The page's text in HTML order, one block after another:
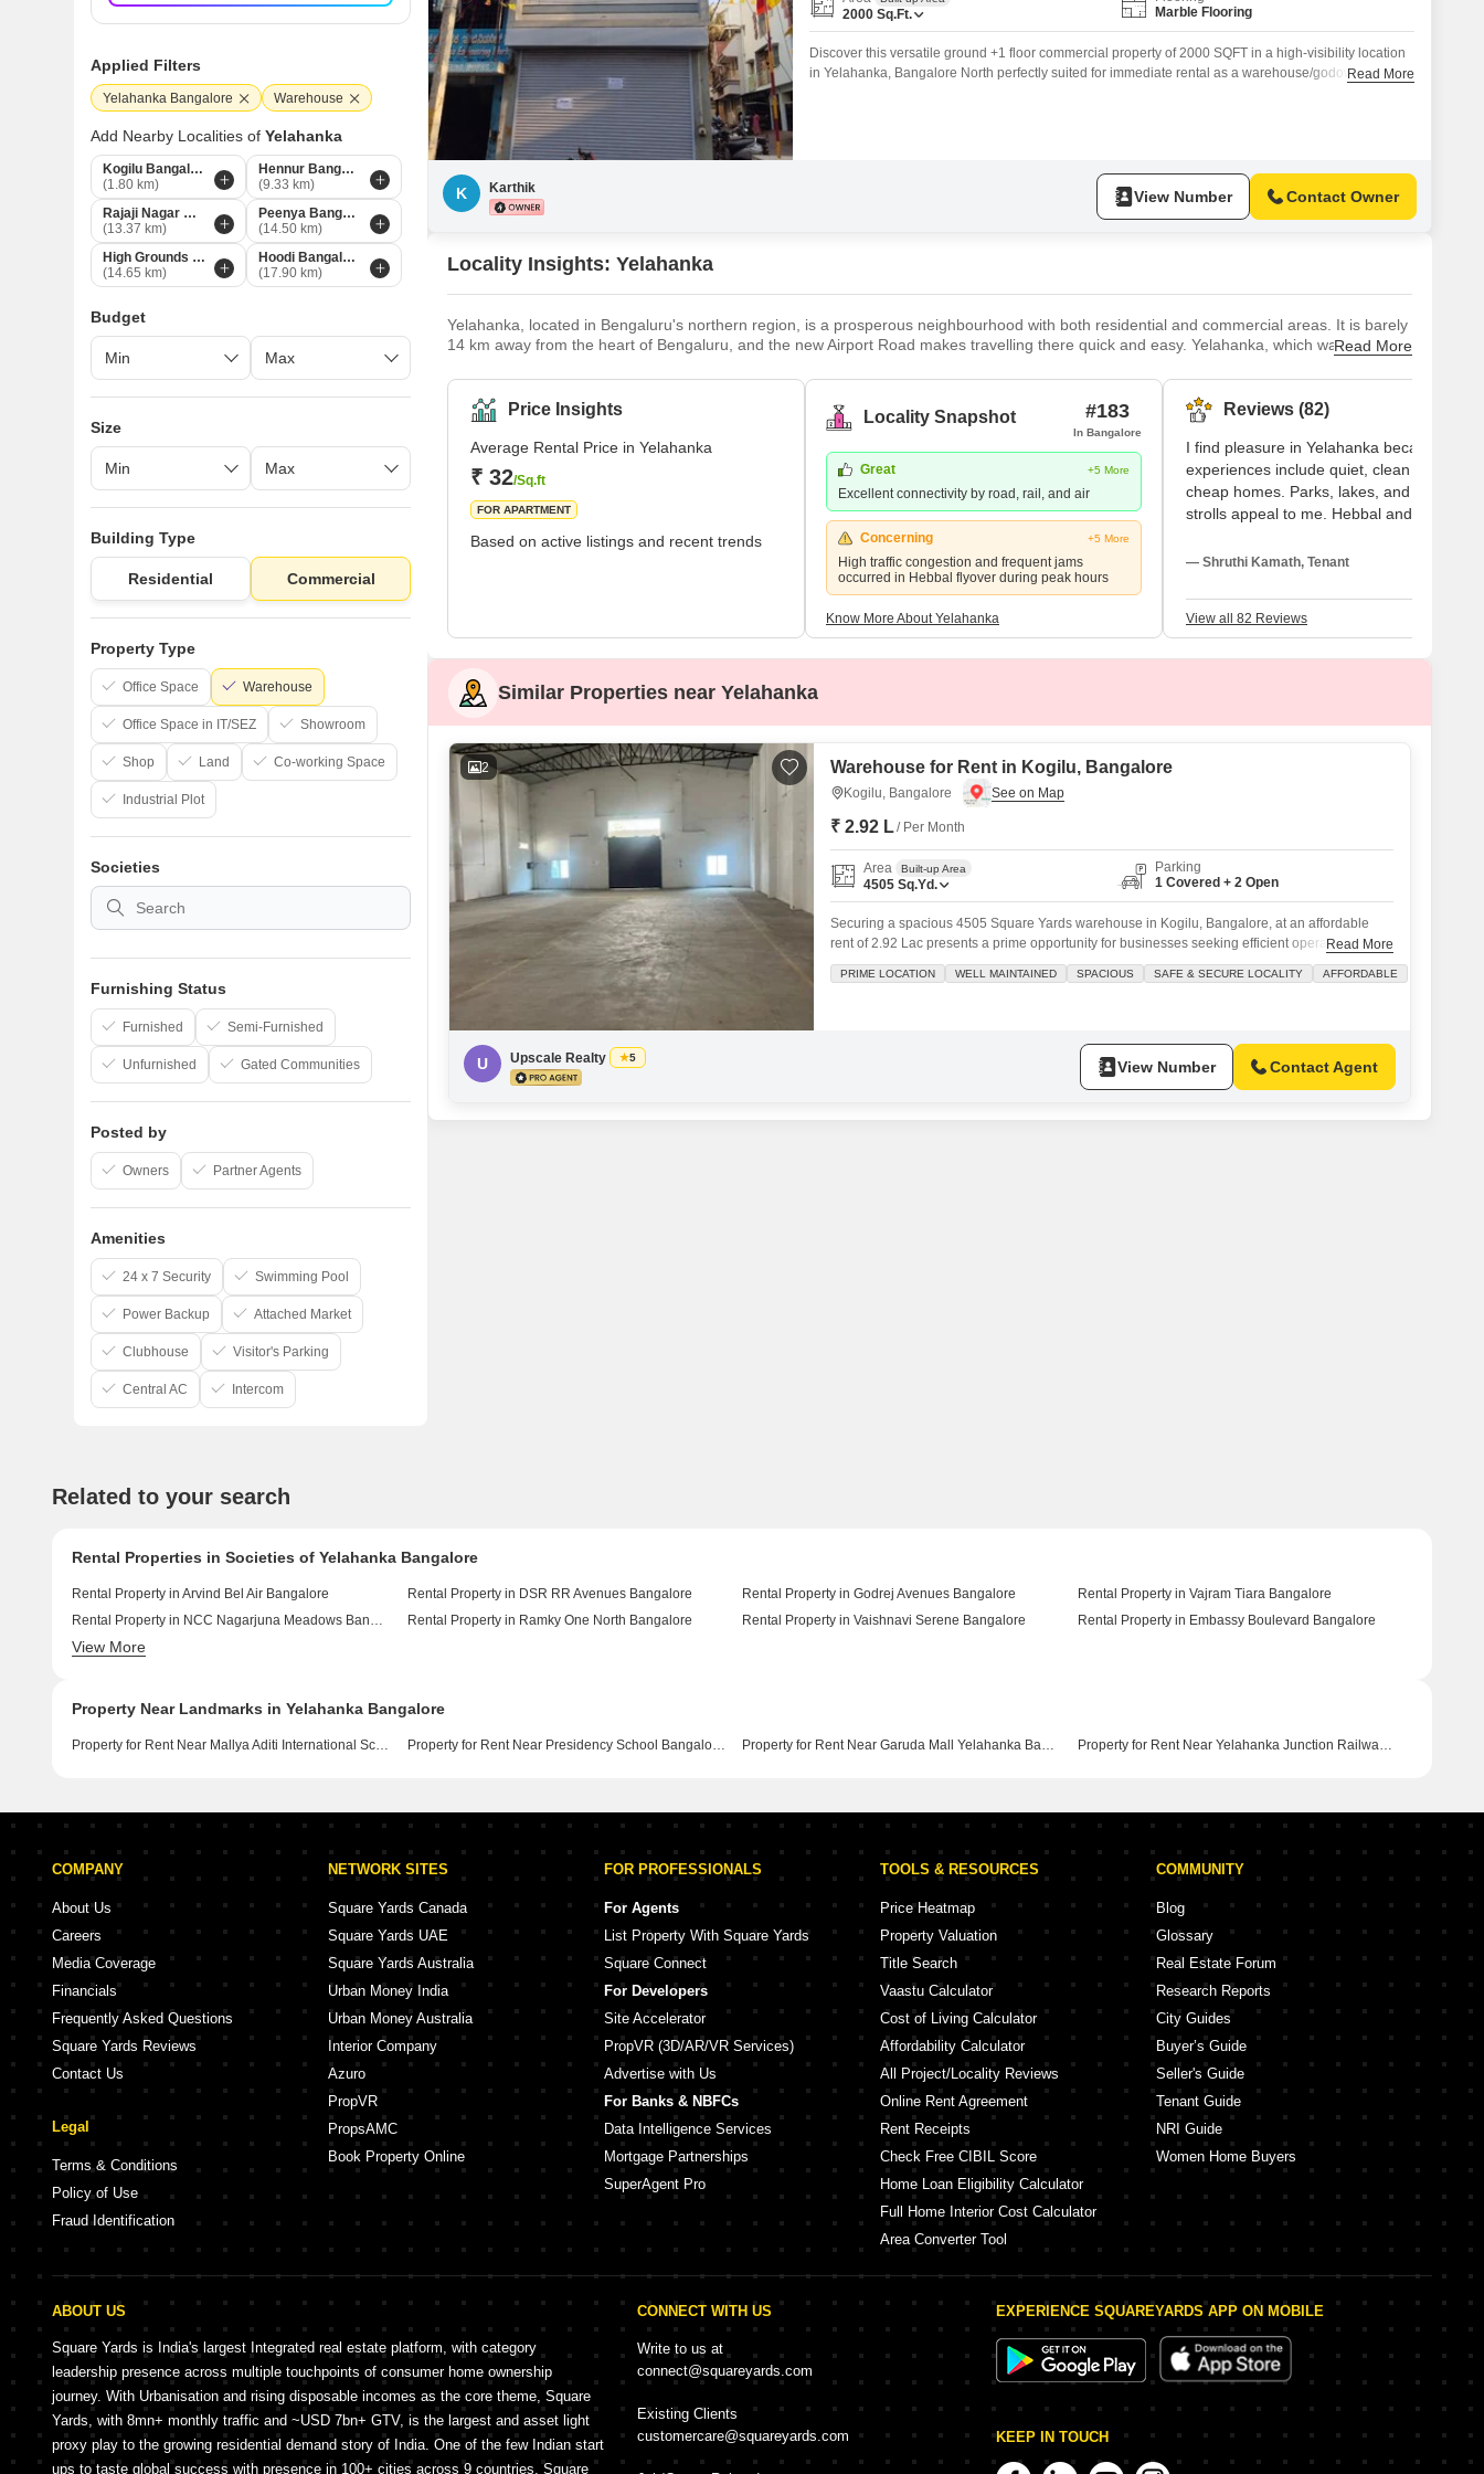
False Ceiling Design
TV Unit Design
Wall Paint Design
Wall Design
Kitchen Tiles Design
Kitchen False Ceiling Design
Staircase Design
Crockery Unit Design
Study Room Design
Mortgage Partnerships
SuperAgent Pro
2000 Sq.Ft.
Marble Flooring
Discover this versatile ground +1 floor commercial property of 2000 SQFT in a high-visibility location
in Yelahanka, Bangalore North perfectly suited for immediate rental as a warehouse/godown, orRead More
K Karthik View Number Contact Owner
Locality Insights: Yelahanka
Yelahanka, located in Bengaluru's northern region, is a prosperous neighbourhood with both residential and commercial areas. It is barely
14 km away from the heart of Bengaluru, and the new Airport Road makes travelling there quick and easy. Yelahanka, which was formerly
Yelahanka Old Town and Yelahanka New Town are the two segments that make up the area today due to i
Read More
Price Insights
Average Rental Price in Yelahanka
₹ 32/Sq.ft
FOR APARTMENT
Based on active listings and recent trends
Locality Snapshot #183
In Bangalore
Great +5 More
Excellent connectivity by road, rail, and air
Concerning +5 More
High traffic congestion and frequent jams
occurred in Hebbal flyover during peak hours
Know More About Yelahanka
Reviews (82)
I find pleasure in Yelahanka because my
experiences include quiet, clean air, and
cheap homes. Parks, lakes, and family
strolls appeal to me. Hebbal and Manyata
and pupils benefit from this. Although I
buses seem restricted.
— Shruthi Kamath, Tenant
View all 82 Reviews
Similar Properties near Yelahanka
2 Warehouse for Rent in Kogilu, Bangalore
Kogilu, Bangalore
₹ 2.92 L/ Per Month
Area Built-up Area
4505 Sq.Yd.
Parking
1 Covered + 2 Open
Securing a spacious 4505 Square Yards warehouse in Kogilu, Bangalore, at an affordable
rent of 2.92 Lac presents a prime opportunity for businesses seeking efficient operations and
storage solutions.This well-maintained property is located in a safe and secure locality,
offering peace of mind for your valuable inventory and equipment.The warehouse is equipped
Read More
PRIME LOCATION WELL MAINTAINED SPACIOUS SAFE & SECURE LOCALITY AFFORDABLE
U Upscale Realty 5 View Number Contact Agent
Applied Filters
Yelahanka Bangalore Warehouse
Add Nearby Localities of Yelahanka
Kogilu Bangalore
(1.80 km)
Hennur Bangalore
(9.33 km)
Rajaji Nagar Bangalore
(13.37 km)
Peenya Bangalore
(14.50 km)
High Grounds Bangalore
(14.65 km)
Hoodi Bangalore
(17.90 km)
Budget
Size
Building Type
Residential Commercial
Property Type
Office Space Warehouse
Office Space in IT/SEZ Showroom
Shop Land Co-working Space
Industrial Plot
Societies
Furnishing Status
Furnished Semi-Furnished
Unfurnished Gated Communities
Posted by
Owners Partner Agents
Amenities
24 x 7 Security Swimming Pool
Power Backup Attached Market
Clubhouse Visitor's Parking
Central AC Intercom
Related to your search
Rental Properties in Societies of Yelahanka Bangalore
Rental Property in Arvind Bel Air Bangalore Rental Property in DSR RR Avenues Bangalore Rental Property in Godrej Avenues Bangalore
Rental Property in Vajram Tiara Bangalore
Rental Property in NCC Nagarjuna Meadows Bangalore
Rental Property in Ramky One North Bangalore Rental Property in Vaishnavi Serene Bangalore
Rental Property in Embassy Boulevard Bangalore
View More
Property Near Landmarks in Yelahanka Bangalore
Property for Rent Near Mallya Aditi International School Yelahanka Bangalore Property for Rent Near Presidency School Bangalore Yelahanka Bangalore Property for Rent Near Garuda Mall Yelahanka Bangalore Property for Rent Near Yelahanka Junction Railway Station Yelahanka Bangalore
COMPANY
About Us
Careers
Media Coverage
Financials
Frequently Asked Questions
Square Yards Reviews
Contact Us
Legal
Terms & Conditions
Policy of Use
Fraud Identification
NETWORK SITES
Square Yards Canada
Square Yards UAE
Square Yards Australia
Urban Money India
Urban Money Australia
Interior Company
Azuro
PropVR
PropsAMC
Book Property Online
FOR PROFESSIONALS
For Agents
List Property With Square Yards
Square Connect
For Developers
Site Accelerator
PropVR (3D/AR/VR Services)
Advertise with Us
For Banks & NBFCs
Data Intelligence Services
Mortgage Partnerships
SuperAgent Pro
TOOLS & RESOURCES
Price Heatmap
Property Valuation
Title Search
Vaastu Calculator
Cost of Living Calculator
Affordability Calculator
All Project/Locality Reviews
Online Rent Agreement
Rent Receipts
Check Free CIBIL Score
Home Loan Eligibility Calculator
Full Home Interior Cost Calculator
Area Converter Tool
COMMUNITY
Blog
Glossary
Real Estate Forum
Research Reports
City Guides
Buyer’s Guide
Seller's Guide
Tenant Guide
NRI Guide
Women Home Buyers
ABOUT US
Square Yards is India's largest Integrated real estate platform, with category
leadership presence across multiple touchpoints of consumer home ownership
journey. With Urbanisation and rising disposable incomes as the core theme, Square
Yards, with 8mn+ monthly traffic and ~USD 7bn+ GTV, is the largest and asset light
proxy play to the growing residential demand story of India. One of the few Indian start
ups to taste global success with presence in 100+ cities across 9 countries, Square
CONNECT WITH US
Write to us at
connect@squareyards.com
Existing Clients
customercare@squareyards.com
EXPERIENCE SQUAREYARDS APP ON MOBILE
KEEP IN TOUCH